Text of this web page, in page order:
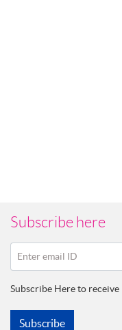
Subscribe here
Enter email ID
Subscribe Here to
Subscribe